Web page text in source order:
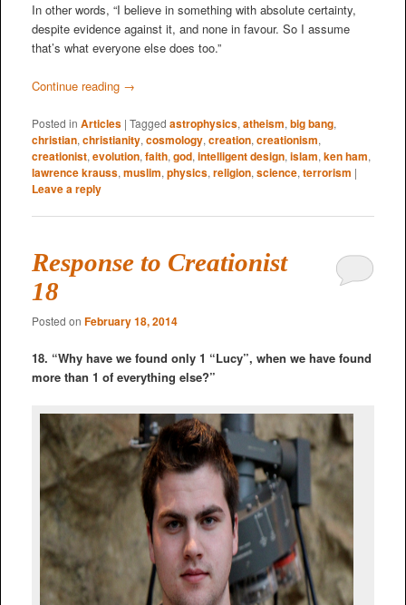
In other words, “I believe in something with absolute certainty,
despite evidence against it, and none in favour. So I assume
that’s what everyone else does too.”
Continue reading →
Posted in Articles | Tagged astrophysics, atheism, big bang,
christian, christianity, cosmology, creation, creationism,
creationist, evolution, faith, god, intelligent design, islam, ken ham,
lawrence krauss, muslim, physics, religion, science, terrorism |
Leave a reply
Response to Creationist
18
Posted on February 18, 2014
18. “Why have we found only 1 “Lucy”, when we have found
more than 1 of everything else?”